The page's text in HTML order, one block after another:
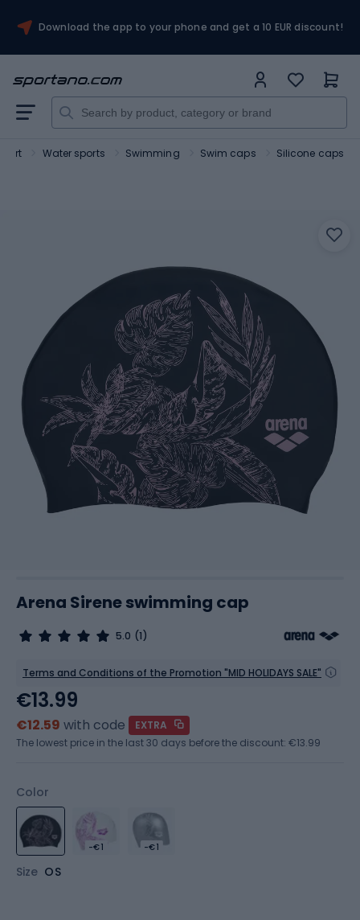
Download the app to your phone and get a 10 EUR discount!
Water sports Swimming Swim caps Silicone caps
Arena Sirene swimming cap
5.0 (1)
Terms and Conditions of the Promotion "MID HOLIDAYS SALE"
Color
-€1 -€1
Size OS
€13.99
€12.59 with code
EXTRA
The lowest price in the last 30 days before the discount: €13.99